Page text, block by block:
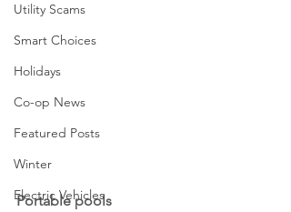
Utility Scams
Smart Choices
Holidays
Co-op News
Featured Posts
Winter
Electric Vehicles
Portable pools